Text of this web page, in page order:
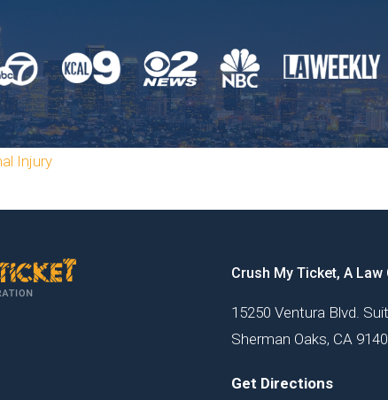
Injury
Crush My Ticket, A
15250 Ventura Blvd.
Sherman Oaks, CA
Get Directions